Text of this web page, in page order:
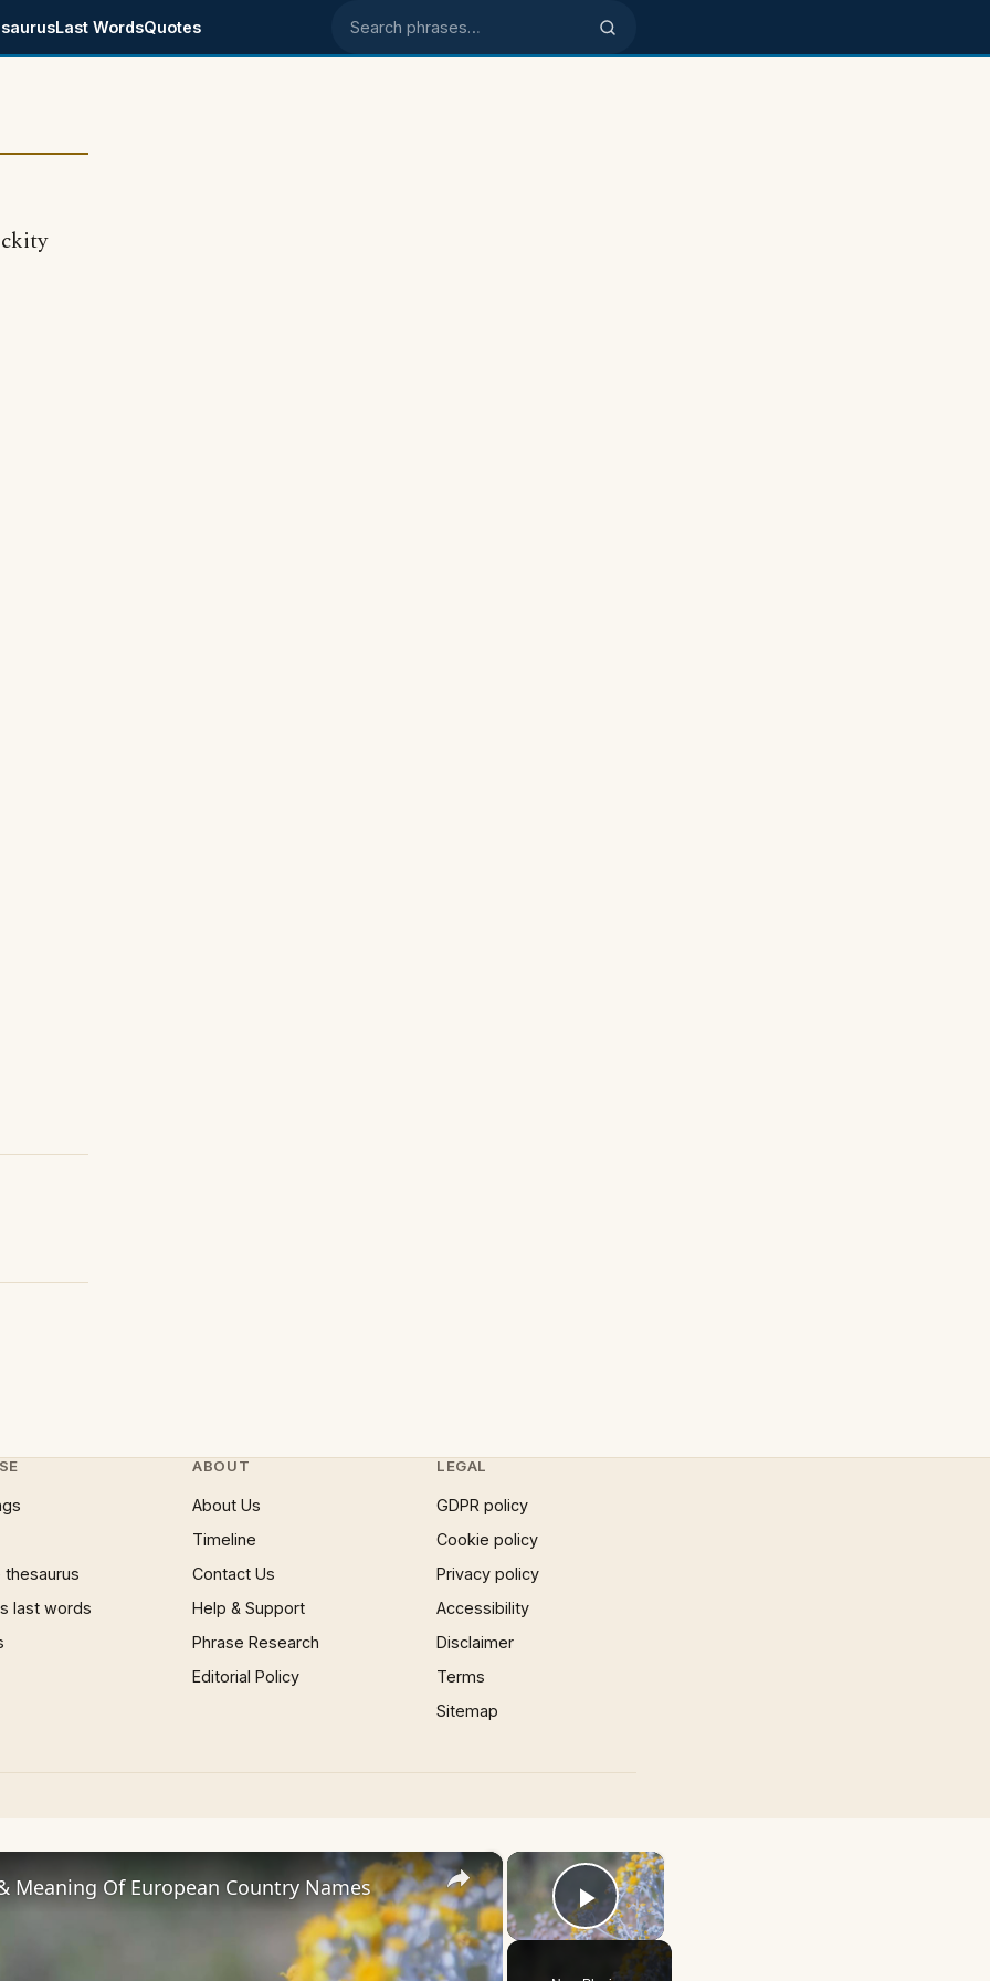
Last WordsQuotes Search phrases
thesaurus
last words
ABOUT
About Us
Timeline
Contact Us
Help & Support
Phrase Research
Editorial Policy
LEGAL
GDPR policy
Cookie policy
Privacy policy
Accessibility
Disclaimer
Terms
Sitemap
×
Play Video
×
Meaning Of European Country Names